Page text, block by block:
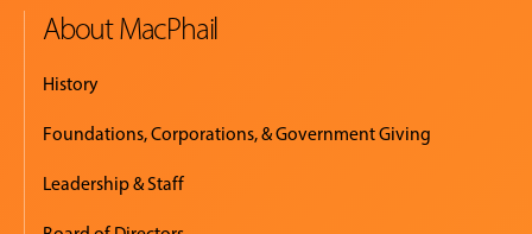
About MacPhail
History
Foundations, Corporations, & Government Giving
Leadership & Staff